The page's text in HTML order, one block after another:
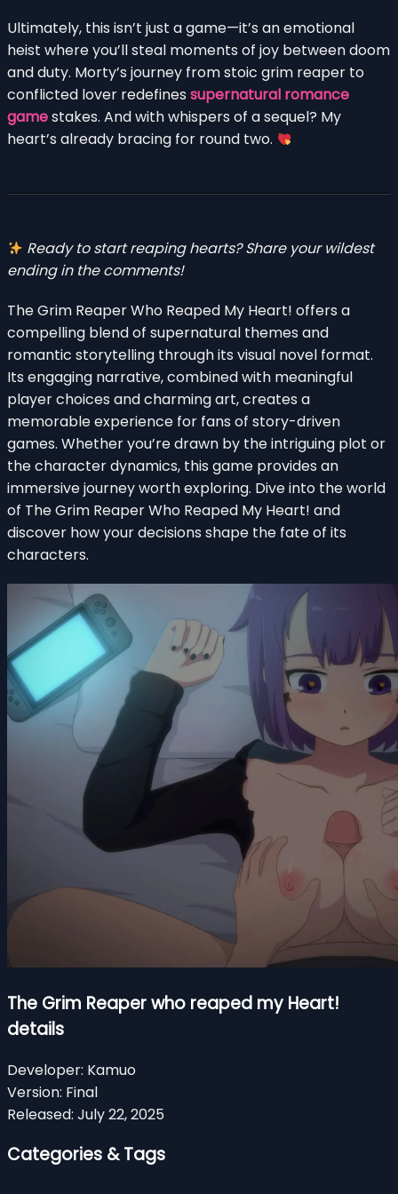
Ultimately, this isn’t just a game—it’s an emotional
heist where you’ll steal moments of joy between doom
and duty. Morty’s journey from stoic grim reaper to
conflicted lover redefines supernatural romance
gamestakes. And with whispers of a sequel? My
heart’s already bracing for round two.
Ready to start reaping hearts? Share your wildest
ending in the comments!
The Grim Reaper Who Reaped My Heart! offers a
compelling blend of supernatural themes and
romantic storytelling through its visual novel format.
Its engaging narrative, combined with meaningful
player choices and charming art, creates a
memorable experience for fans of story-driven
games. Whether you’re drawn by the intriguing plot or
the character dynamics, this game provides an
immersive journey worth exploring. Dive into the world
of The Grim Reaper Who Reaped My Heart! and
discover how your decisions shape the fate of its
characters.
The Grim Reaper who reaped my Heart!
details
Developer: Kamuo
Version: Final
Released: July 22, 2025
Categories & Tags